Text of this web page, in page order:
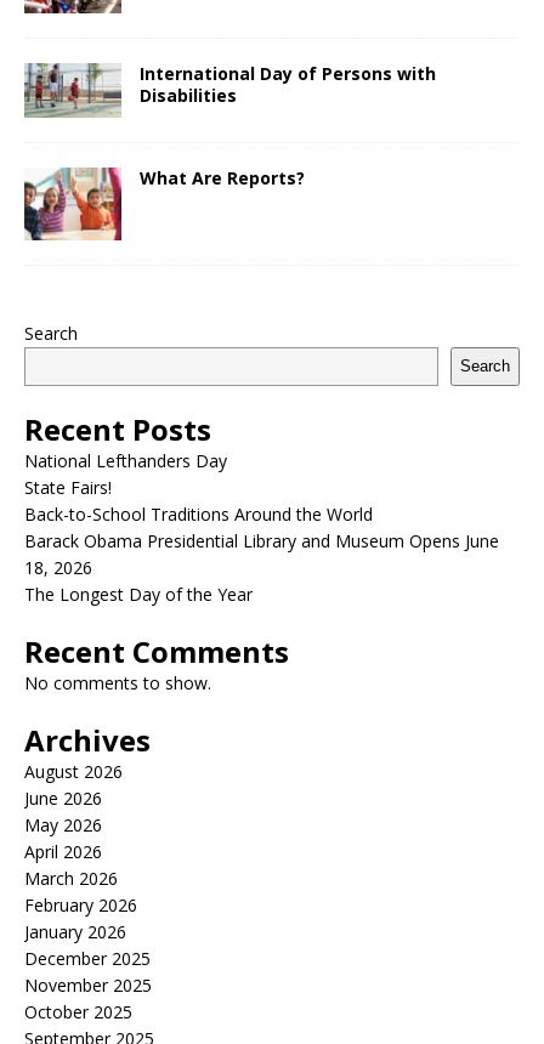
International Day of Persons with
Disabilities
What Are Reports?
Search
Search
Recent Posts
National Lefthanders Day
State Fairs!
Back-to-School Traditions Around the World
Barack Obama Presidential Library and Museum Opens June
18, 2026
The Longest Day of the Year
Recent Comments
No comments to show.
Archives
August 2026
June 2026
May 2026
April 2026
March 2026
February 2026
January 2026
December 2025
November 2025
October 2025
September 2025